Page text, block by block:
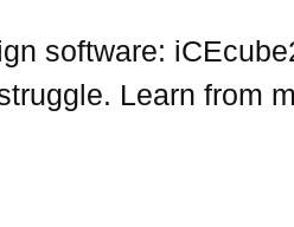
software:
Learn from